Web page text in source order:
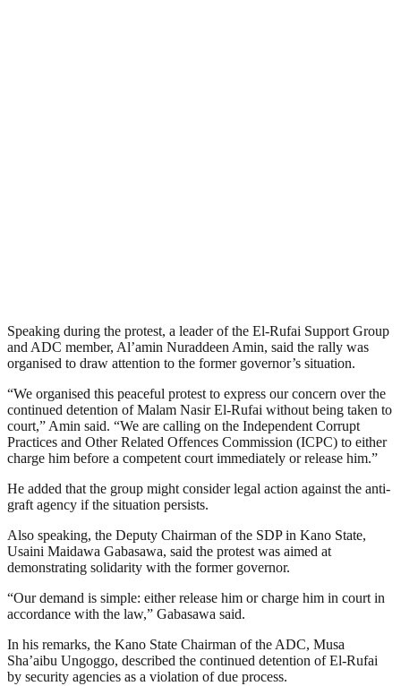
Speaking during the protest, a leader of the El-Rufai Support Group
and ADC member, Al’amin Nuraddeen Amin, said the rally was
organised to draw attention to the former governor’s situation.
“We organised this peaceful protest to express our concern over the
continued detention of Malam Nasir El-Rufai without being taken to
court,” Amin said. “We are calling on the Independent Corrupt
Practices and Other Related Offences Commission (ICPC) to either
charge him before a competent court immediately or release him.”
He added that the group might consider legal action against the anti-
graft agency if the situation persists.
Also speaking, the Deputy Chairman of the SDP in Kano State,
Usaini Maidawa Gabasawa, said the protest was aimed at
demonstrating solidarity with the former governor.
“Our demand is simple: either release him or charge him in court in
accordance with the law,” Gabasawa said.
In his remarks, the Kano State Chairman of the ADC, Musa
Sha’aibu Ungoggo, described the continued detention of El-Rufai
by security agencies as a violation of due process.